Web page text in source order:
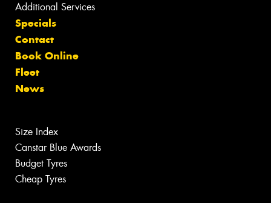
Additional Services
Specials
Contact
Book Online
Fleet
News
Size Index
Canstar Blue Awards
Budget Tyres
Cheap Tyres